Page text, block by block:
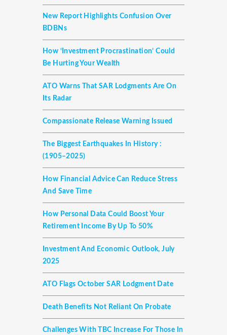
New Report Highlights Confusion Over
BDBNs
How ‘investment Procrastination’ Could
Be Hurting Your Wealth
ATO Warns That SAR Lodgments Are On
Its Radar
Compassionate Release Warning Issued
The Biggest Earthquakes In History :
(1905–2025)
How Financial Advice Can Reduce Stress
And Save Time
How Personal Data Could Boost Your
Retirement Income By Up To 50%
Investment And Economic Outlook, July
2025
ATO Flags October SAR Lodgment Date
Death Benefits Not Reliant On Probate
Challenges With TBC Increase For Those In